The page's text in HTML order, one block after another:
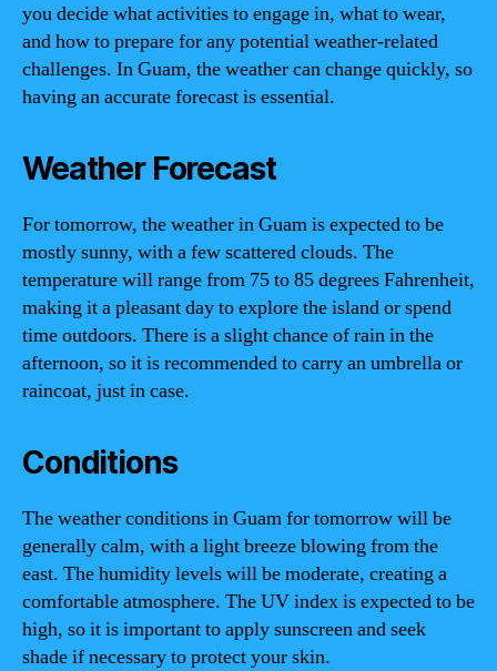
you decide what activities to engage in, what to wear,
and how to prepare for any potential weather-related
challenges. In Guam, the weather can change quickly, so
having an accurate forecast is essential.
Weather Forecast
For tomorrow, the weather in Guam is expected to be
mostly sunny, with a few scattered clouds. The
temperature will range from 75 to 85 degrees Fahrenheit,
making it a pleasant day to explore the island or spend
time outdoors. There is a slight chance of rain in the
afternoon, so it is recommended to carry an umbrella or
raincoat, just in case.
Conditions
The weather conditions in Guam for tomorrow will be
generally calm, with a light breeze blowing from the
east. The humidity levels will be moderate, creating a
comfortable atmosphere. The UV index is expected to be
high, so it is important to apply sunscreen and seek
shade if necessary to protect your skin.